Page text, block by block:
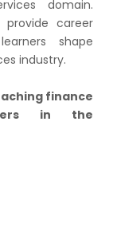
domain.
provide career
shape
industry.
finance
in the